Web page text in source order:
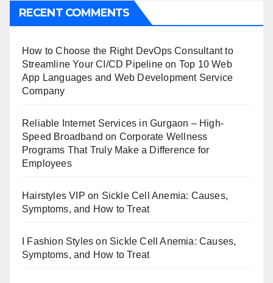
RECENT COMMENTS
How to Choose the Right DevOps Consultant to
Streamline Your CI/CD Pipeline on Top 10 Web
App Languages and Web Development Service
Company
Reliable Internet Services in Gurgaon – High-
Speed Broadband on Corporate Wellness
Programs That Truly Make a Difference for
Employees
Hairstyles VIP on Sickle Cell Anemia: Causes,
Symptoms, and How to Treat
I Fashion Styles on Sickle Cell Anemia: Causes,
Symptoms, and How to Treat